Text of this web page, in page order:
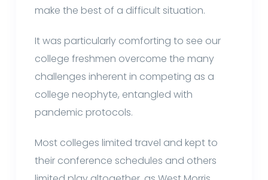
make the best of a difficult situation.
It was particularly comforting to see our
college freshmen overcome the many
challenges inherent in competing as a
college neophyte, entangled with
pandemic protocols.
Most colleges limited travel and kept to
their conference schedules and others